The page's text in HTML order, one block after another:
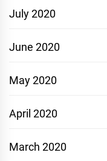
July 2020
June 2020
May 2020
April 2020
March 2020